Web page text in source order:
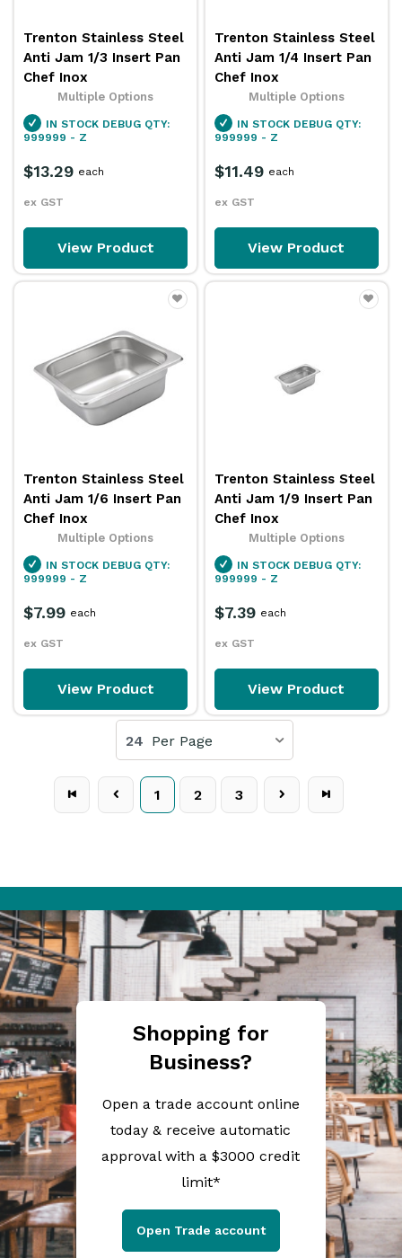
Trenton Stainless Steel
Anti Jam 1/3 Insert Pan
Chef Inox
Multiple Options
IN STOCK DEBUG QTY:
999999 - Z
$13.29
ex GST
each
View Product
Trenton Stainless Steel
Anti Jam 1/4 Insert Pan
Chef Inox
Multiple Options
IN STOCK DEBUG QTY:
999999 - Z
$11.49
ex GST
each
View Product
Trenton Stainless Steel
Anti Jam 1/6 Insert Pan
Chef Inox
Multiple Options
IN STOCK DEBUG QTY:
999999 - Z
$7.99
ex GST
each
View Product
Trenton Stainless Steel
Anti Jam 1/9 Insert Pan
Chef Inox
Multiple Options
IN STOCK DEBUG QTY:
999999 - Z
$7.39
ex GST
each
View Product
Per Page
24
1 2 3
Shopping for
Business?
Open a trade account online
today & receive automatic
approval with a $3000 credit
limit*
Open Trade account